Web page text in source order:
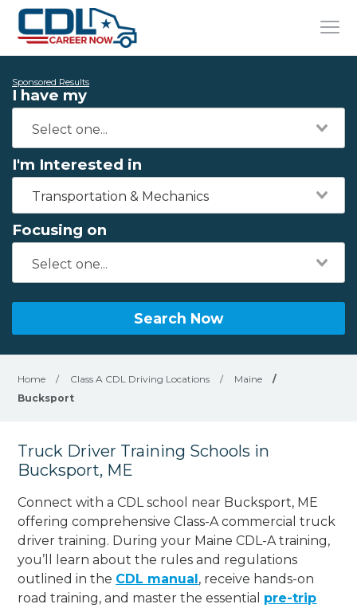
Sponsored Results
I have my
I'm Interested in
Transportation & Mechanics
Focusing on
Search Now
Home / Class A CDL Driving Locations / Maine
/
Bucksport
Truck Driver Training Schools in
Bucksport, ME
Connect with a CDL school near Bucksport, ME
offering comprehensive Class-A commercial truck
driver training. During your Maine CDL-A training,
you’ll learn about the rules and regulations
outlined in the CDL manual, receive hands-on
road training, and master the essential pre-trip